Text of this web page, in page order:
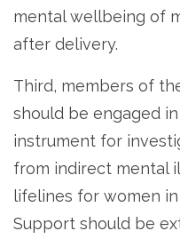
mental wellbeing of
after delivery.
Third, members of
should be engaged
instrument for
from indirect mental
lifelines for women
Support should be